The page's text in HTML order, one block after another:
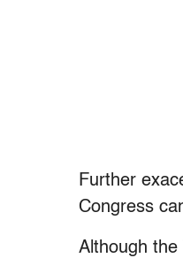
Further
Congress
Although